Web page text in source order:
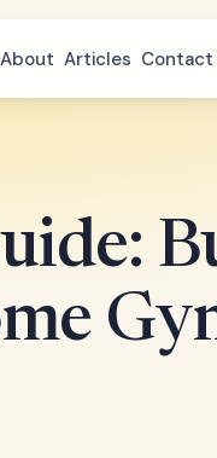
About Articles Contact